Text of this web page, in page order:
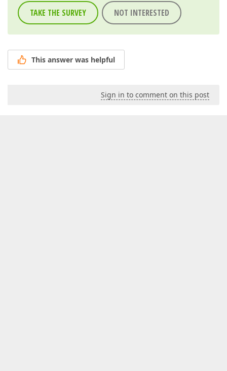
TAKE THE SURVEY NOT INTERESTED
This answer was helpful
Sign in to comment on this post